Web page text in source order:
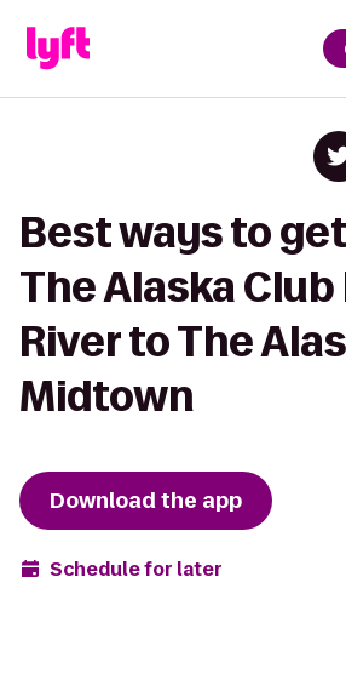
Best ways to
The Alaska Club
River to The
Midtown
Download the app
Schedule for later